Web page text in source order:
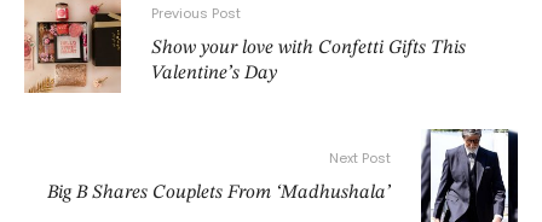
Previous Post
Show your love with Confetti Gifts This
Valentine’s Day
Next Post
Big B Shares Couplets From ‘Madhushala’